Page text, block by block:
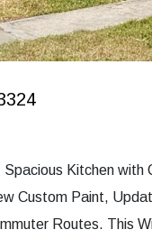
Kitchen
Custom Paint,
Routes. This